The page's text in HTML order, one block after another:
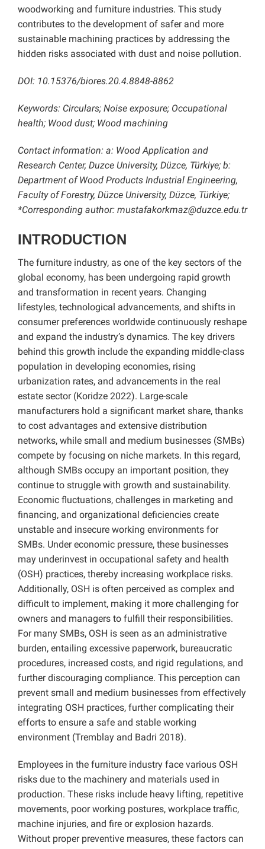
woodworking and furniture industries. This study
contributes to the development of safer and more
sustainable machining practices by addressing the
hidden risks associated with dust and noise pollution.
DOI: 10.15376/biores.20.4.8848-8862
Keywords: Circulars; Noise exposure; Occupational
health; Wood dust; Wood machining
Contact information: a: Wood Application and
Research Center, Duzce University, Düzce, Türkiye; b:
Department of Wood Products Industrial Engineering,
Faculty of Forestry, Düzce University, Düzce, Türkiye;
*Corresponding author: mustafakorkmaz@duzce.edu.tr
INTRODUCTION
The furniture industry, as one of the key sectors of the
global economy, has been undergoing rapid growth
and transformation in recent years. Changing
lifestyles, technological advancements, and shifts in
consumer preferences worldwide continuously reshape
and expand the industry’s dynamics. The key drivers
behind this growth include the expanding middle-class
population in developing economies, rising
urbanization rates, and advancements in the real
estate sector (Koridze 2022). Large-scale
manufacturers hold a significant market share, thanks
to cost advantages and extensive distribution
networks, while small and medium businesses (SMBs)
compete by focusing on niche markets. In this regard,
although SMBs occupy an important position, they
continue to struggle with growth and sustainability.
Economic fluctuations, challenges in marketing and
financing, and organizational deficiencies create
unstable and insecure working environments for
SMBs. Under economic pressure, these businesses
may underinvest in occupational safety and health
(OSH) practices, thereby increasing workplace risks.
Additionally, OSH is often perceived as complex and
difficult to implement, making it more challenging for
owners and managers to fulfill their responsibilities.
For many SMBs, OSH is seen as an administrative
burden, entailing excessive paperwork, bureaucratic
procedures, increased costs, and rigid regulations, and
further discouraging compliance. This perception can
prevent small and medium businesses from effectively
integrating OSH practices, further complicating their
efforts to ensure a safe and stable working
environment (Tremblay and Badri 2018).
Employees in the furniture industry face various OSH
risks due to the machinery and materials used in
production. These risks include heavy lifting, repetitive
movements, poor working postures, workplace traffic,
machine injuries, and fire or explosion hazards.
Without proper preventive measures, these factors can